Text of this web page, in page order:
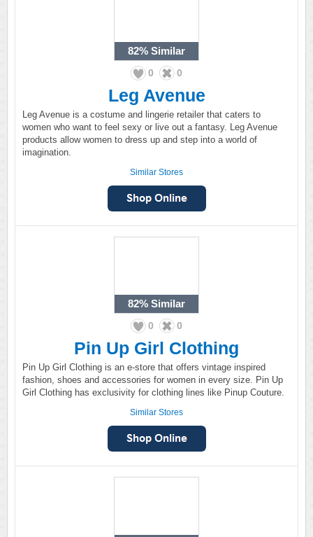
82% Similar
0 0
Leg Avenue
Leg Avenue is a costume and lingerie retailer that caters to
women who want to feel sexy or live out a fantasy. Leg Avenue
products allow women to dress up and step into a world of
imagination.
Similar Stores
82% Similar
0 0
Pin Up Girl Clothing
Pin Up Girl Clothing is an e-store that offers vintage inspired
fashion, shoes and accessories for women in every size. Pin Up
Girl Clothing has exclusivity for clothing lines like Pinup Couture.
Similar Stores